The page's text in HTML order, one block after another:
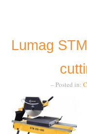
Lumag
– Posted in: